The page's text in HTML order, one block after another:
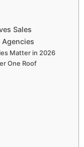
Sales
Matter in 2026
One Roof